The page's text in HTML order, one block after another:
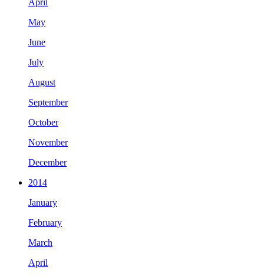
April
May
June
July
August
September
October
November
December
2014
January
February
March
April